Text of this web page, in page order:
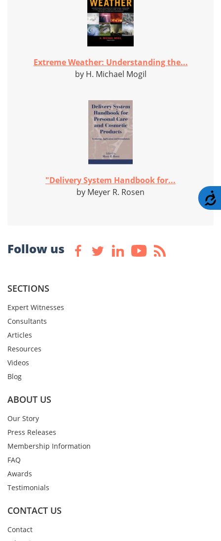
Extreme Weather: Understanding the...
by H. Michael Mogil
"Delivery System Handbook for...
by Meyer R. Rosen
Follow us
SECTIONS
Expert Witnesses
Consultants
Articles
Resources
Videos
Blog
ABOUT US
Our Story
Press Releases
Membership Information
FAQ
Awards
Testimonials
CONTACT US
Contact